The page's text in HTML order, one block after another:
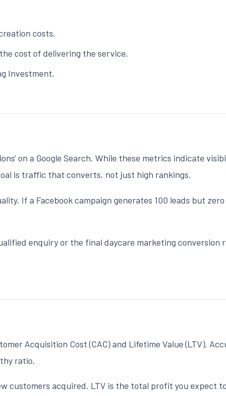
costs.
cost of delivering the service.
Investment.
on a Google Search. While these metrics indicate
is traffic that converts, not just high rankings.
If a Facebook campaign generates 100 leads but zero
enquiry or the final daycare marketing conversion
Acquisition Cost (CAC) and Lifetime Value (LTV).
ratio.
customers acquired. LTV is the total profit you expect